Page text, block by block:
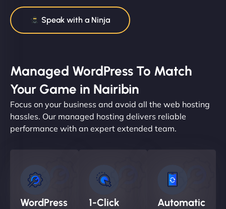
Speak with a Ninja
Managed WordPress To Match
Your Game in Nairibin
Focus on your business and avoid all the web hosting
hassles. Our managed hosting delivers reliable
performance with an expert extended team.
WordPress
1-Click
Automatic